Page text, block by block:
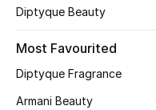
Women's Edits
Women's Shoes
Diptyque Beauty
Most Favourited
Diptyque Fragrance
Armani Beauty